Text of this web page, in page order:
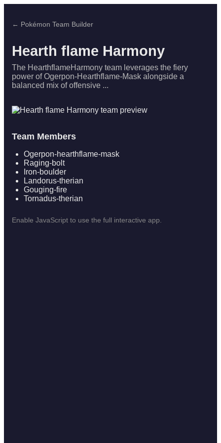
← Pokémon Team Builder
Hearth flame Harmony
The HearthflameHarmony team leverages the fiery
power of Ogerpon-Hearthflame-Mask alongside a
balanced mix of offensive ...
Team Members
Ogerpon-hearthflame-mask
Raging-bolt
Iron-boulder
Landorus-therian
Gouging-fire
Tornadus-therian
Enable JavaScript to use the full interactive app.